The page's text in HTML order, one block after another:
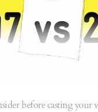
before casting your